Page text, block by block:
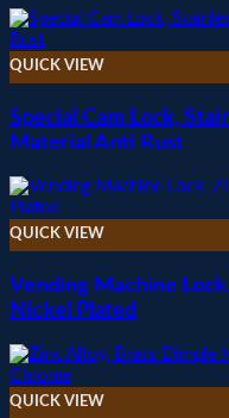
QUICK VIEW
Special Cam Lock,
Material Anti Rust
QUICK VIEW
Vending Machine
Nickel Plated
QUICK VIEW